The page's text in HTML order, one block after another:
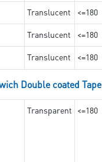
Translucent <=180
Translucent <=180
Translucent <=180
Double coated Tape
Transparent <=180